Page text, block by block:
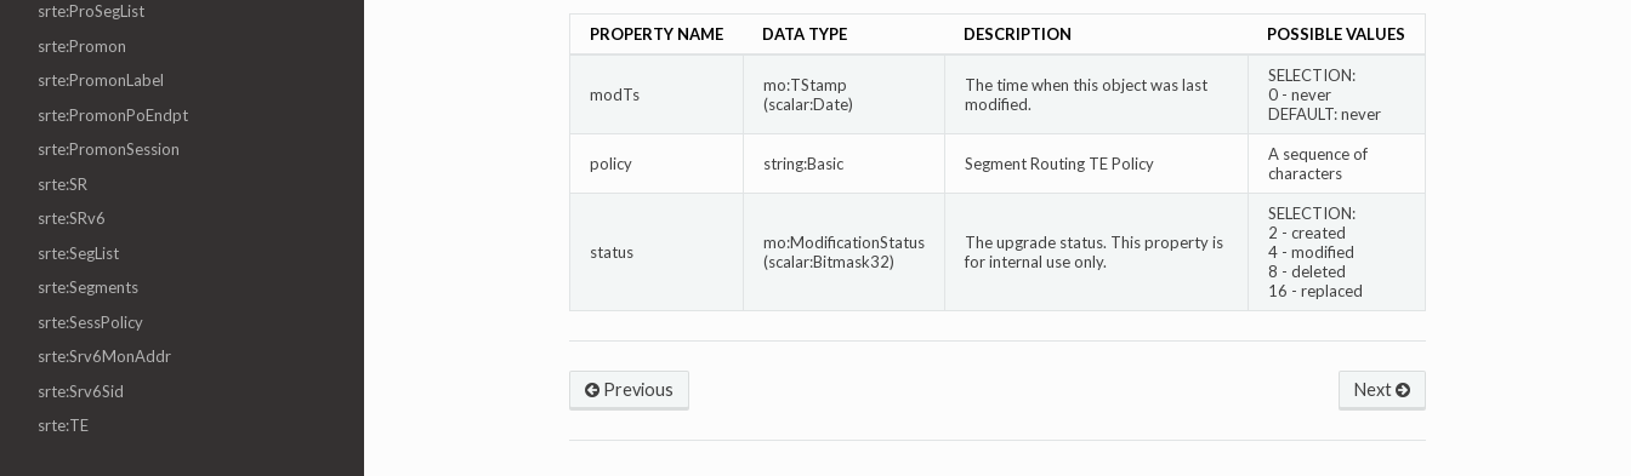
srte:ProSegList
srte:Promon
srte:PromonLabel
srte:PromonPoEndpt
srte:PromonSession
srte:SR
srte:SRv6
srte:SegList
srte:Segments
srte:SessPolicy
srte:Srv6MonAddr
srte:Srv6Sid
srte:TE
PROPERTY NAME DATA TYPE DESCRIPTION POSSIBLE VALUES
modTs
mo:TStamp
(scalar:Date)
The time when this object was last
modified.
SELECTION:
0 - never
DEFAULT: never
policy string:Basic Segment Routing TE Policy
A sequence of
characters
status
mo:ModificationStatus
(scalar:Bitmask32)
The upgrade status. This property is
for internal use only.
SELECTION:
2 - created
4 - modified
8 - deleted
16 - replaced
Next
Previous